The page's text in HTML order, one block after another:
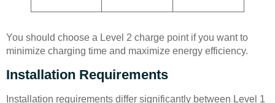
You should choose a Level 2 charge point if you want to
minimize charging time and maximize energy efficiency.
Installation Requirements
Installation requirements differ significantly between Level 1